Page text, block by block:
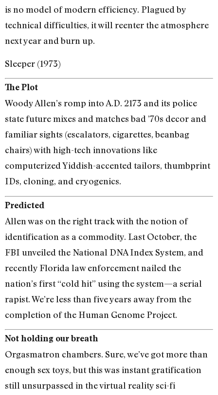
is no model of modern efficiency. Plagued by
technical difficulties, it will reenter the atmosphere
next year and burn up.
Sleeper (1973)
The Plot
Woody Allen’s romp into A.D. 2173 and its police
state future mixes and matches bad ’70s decor and
familiar sights (escalators, cigarettes, beanbag
chairs) with high-tech innovations like
computerized Yiddish-accented tailors, thumbprint
IDs, cloning, and cryogenics.
Predicted
Allen was on the right track with the notion of
identification as a commodity. Last October, the
FBI unveiled the National DNA Index System, and
recently Florida law enforcement nailed the
nation’s first ‘‘cold hit” using the system—a serial
rapist. We’re less than five years away from the
completion of the Human Genome Project.
Not holding our breath
Orgasmatron chambers. Sure, we’ve got more than
enough sex toys, but this was instant gratification
still unsurpassed in the virtual reality sci-fi